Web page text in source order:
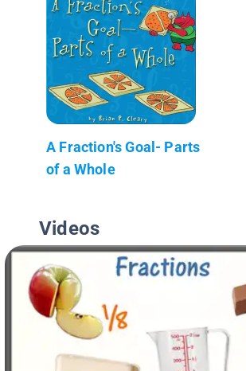
A Fraction's Goal- Parts
of a Whole
Videos